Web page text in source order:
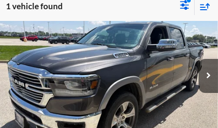
1 vehicle found
2020RAM 1500
Auffenberg Chrysler Dodge Jeep Ram
VIN:1C6SRFJT5LN157192Stock:15826C
Model:DT6P98
178,614 mi Ext. Int.
$24,379
AUFFENBERG PRICE
Less
Dealer Discount
$235
Compare Vehicle